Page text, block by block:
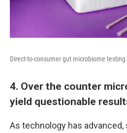
Direct-to-consumer gut microbiome
4. Over the counter
yield questionable
As technology has